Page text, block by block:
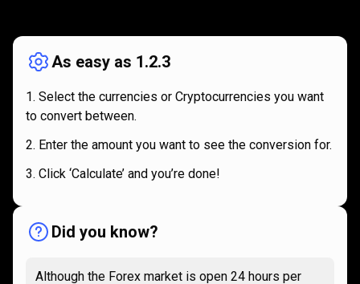
works
As easy as 1.2.3
Select the currencies or Cryptocurrencies you want
to convert between.
Enter the amount you want to see the conversion for.
Click ‘Calculate’ and you’re done!
Did you know?
Although the Forex market is open 24 hours per